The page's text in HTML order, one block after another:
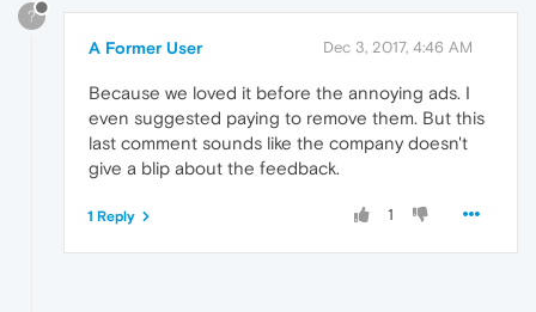
?
A Former User Dec 3, 2017, 4:46 AM
Because we loved it before the annoying ads. I
even suggested paying to remove them. But this
last comment sounds like the company doesn't
give a blip about the feedback.
1
1 Reply